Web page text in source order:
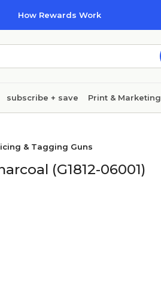
How Rewards Work
subscribe + save Print & Marketing
& Tagging Guns
(G1812-06001)